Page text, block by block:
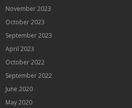
November 2023
October 2023
September 2023
April 2023
October 2022
September 2022
June 2020
May 2020